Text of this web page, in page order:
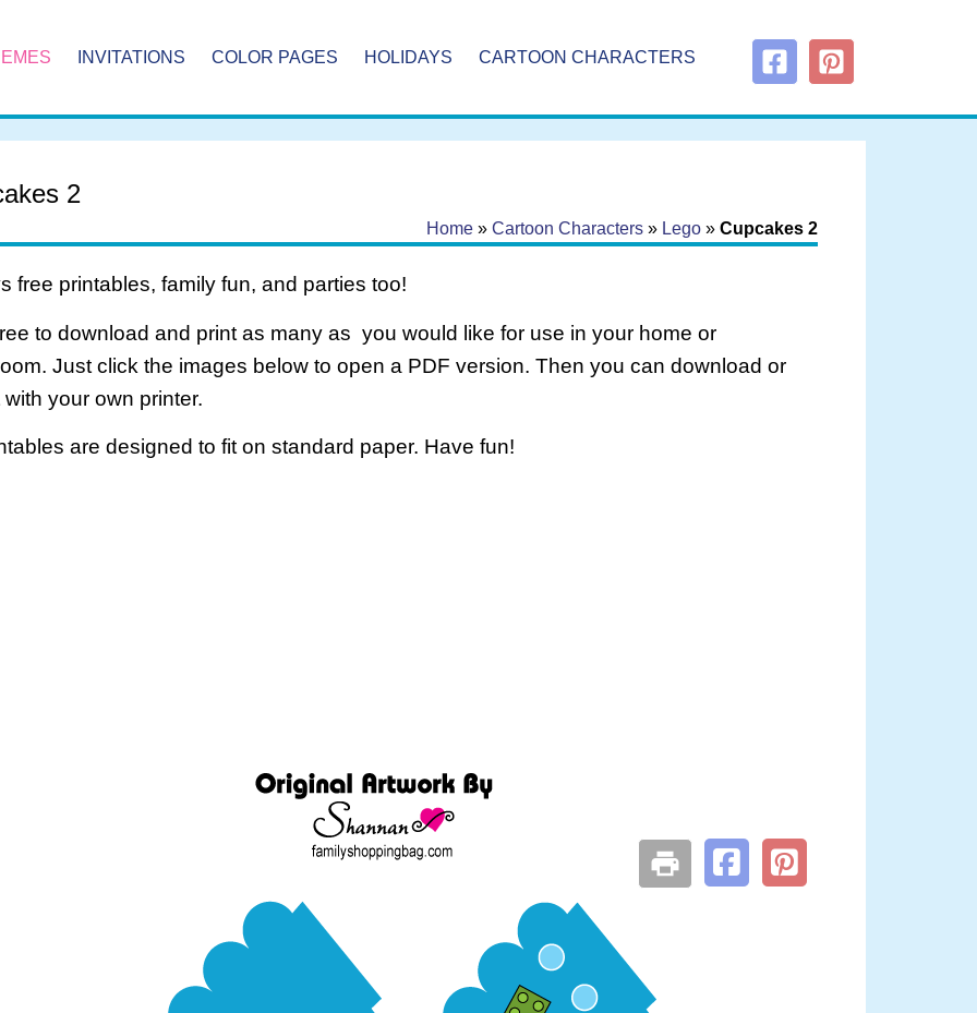
INVITATIONS COLOR PAGES HOLIDAYS CARTOON CHARACTERS
2
Home» Cartoon Characters» Lego» Cupcakes 2
free printables, family fun, and parties too!
to download and print as many as you would like for use in your home or
Just click the images below to open a PDF version. Then you can download or
with your own printer.
are designed to fit on standard paper. Have fun!